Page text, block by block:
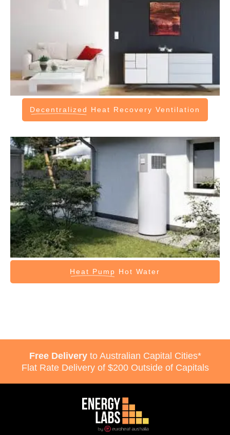
Decentralized Heat Recovery Ventilation
Heat Pump Hot Water
Free Deliveryto Australian Capital Cities*
Flat Rate Delivery of $200 Outside of Capitals